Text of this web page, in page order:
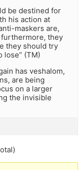
be destined for
his action at
maskers are,
they
they should try
lose” (TM)
has veshalom,
are being
on a larger
the invisible